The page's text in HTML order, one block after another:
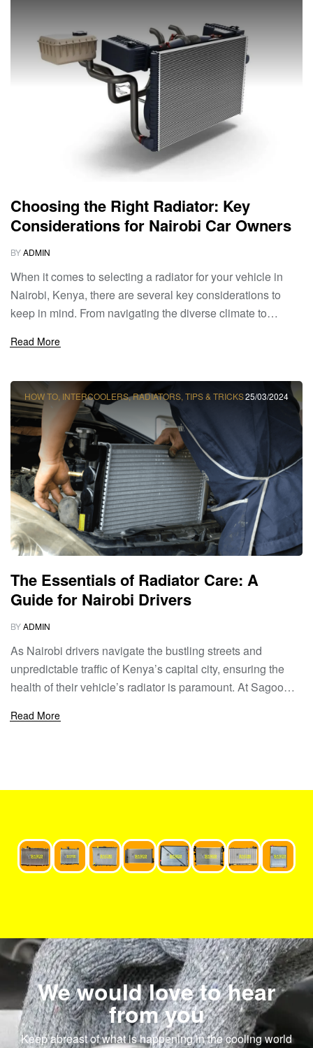
Choosing the Right Radiator: Key
Considerations for Nairobi Car Owners
BYADMIN
When it comes to selecting a radiator for your vehicle in
Nairobi, Kenya, there are several key considerations to
keep in mind. From navigating the diverse climate to
environment, choosing the right radiator is essential for
Sagoo Radiators, we’re here to help […]
Read More
HOW TO, INTERCOOLERS,RADIATORS, TIPS & TRICKS25/03/2024
The Essentials of Radiator Care: A
Guide for Nairobi Drivers
BYADMIN
As Nairobi drivers navigate the bustling streets and
unpredictable traffic of Kenya’s capital city, ensuring the
health of their vehicle’s radiator is paramount. At Sagoo
Nairobi drivers, from the sweltering heat to the stop-and-go
Read More
We would love to hear
from you
Keep abreast of what is happening in the cooling world